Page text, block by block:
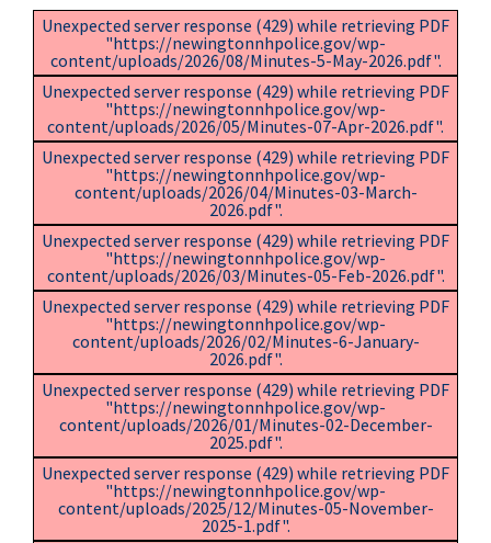
Unexpected server response (429) while retrieving PDF
"https://newingtonnhpolice.gov/wp-
content/uploads/2026/08/Minutes-5-May-2026.pdf".
Unexpected server response (429) while retrieving PDF
"https://newingtonnhpolice.gov/wp-
content/uploads/2026/05/Minutes-07-Apr-2026.pdf".
Unexpected server response (429) while retrieving PDF
"https://newingtonnhpolice.gov/wp-
content/uploads/2026/04/Minutes-03-March-
2026.pdf".
Unexpected server response (429) while retrieving PDF
"https://newingtonnhpolice.gov/wp-
content/uploads/2026/03/Minutes-05-Feb-2026.pdf".
Unexpected server response (429) while retrieving PDF
"https://newingtonnhpolice.gov/wp-
content/uploads/2026/02/Minutes-6-January-
2026.pdf".
Unexpected server response (429) while retrieving PDF
"https://newingtonnhpolice.gov/wp-
content/uploads/2026/01/Minutes-02-December-
2025.pdf".
Unexpected server response (429) while retrieving PDF
"https://newingtonnhpolice.gov/wp-
content/uploads/2025/12/Minutes-05-November-
2025-1.pdf".